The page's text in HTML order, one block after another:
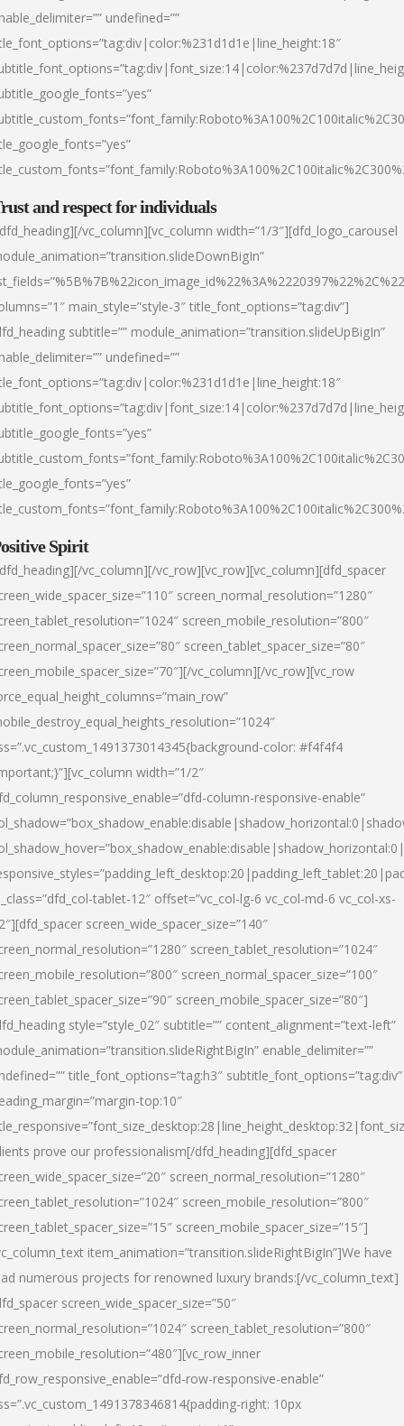
undefined=””
and respect for individuals
vc_column][vc_column width=”1/3″][dfd_logo_carousel
main_style=”style-3″ title_font_options=”tag:div”]
subtitle=”” module_animation=”transition.slideUpBigIn”
undefined=””
Spirit
vc_column][/vc_row][vc_row][vc_column][dfd_spacer
screen_normal_resolution=”1280″
screen_mobile_resolution=”800″
screen_tablet_spacer_size=”80″
vc_column][/vc_row][vc_row
color: #f4f4f4
width=”1/2″
column-responsive-enable”
tablet-12″ offset=”vc_col-lg-6 vc_col-md-6 vc_col-xs-
screen_wide_spacer_size=”140″
screen_tablet_resolution=”1024″
screen_normal_spacer_size=”100″
screen_mobile_spacer_size=”80″]
style=”style_02″ subtitle=”” content_alignment=”text-left”
enable_delimiter=””
title_font_options=”tag:h3″ subtitle_font_options=”tag:div”
top:10″
prove our professionalism[/dfd_heading][dfd_spacer
screen_normal_resolution=”1280″
screen_mobile_resolution=”800″
screen_mobile_spacer_size=”15″]
item_animation=”transition.slideRightBigIn”]We have
numerous projects for renowned luxury brands:[/vc_column_text]
screen_wide_spacer_size=”50″
screen_tablet_resolution=”800″
row-responsive-enable”
right: 10px